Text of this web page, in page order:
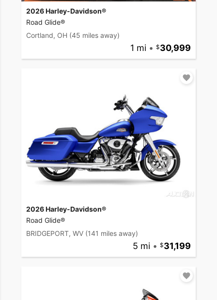
2026 Harley-Davidson®
Road Glide®
Cortland, OH (45 miles away)
1 mi • 30,999
2026 Harley-Davidson®
Road Glide®
BRIDGEPORT, WV (141 miles away)
5 mi • 31,199